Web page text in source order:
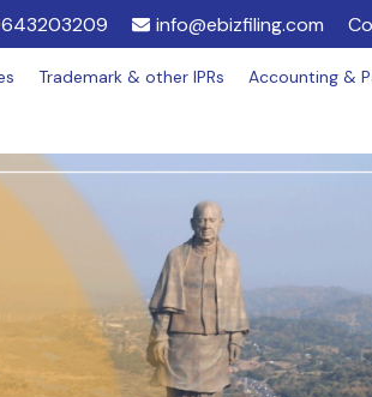
info@ebizfiling.com
Trademark & other IPRs Accounting &